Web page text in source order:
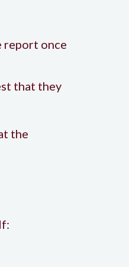
report once
that they
the